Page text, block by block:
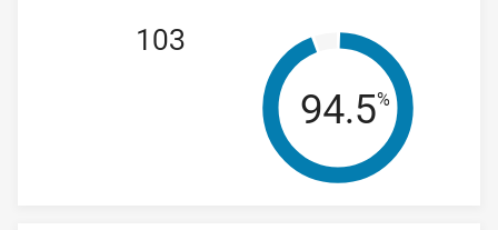
103
Tackle
94.5%